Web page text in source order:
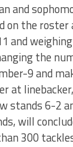
and
on the roster
and
the
9 and
at
stands 6-2
will
300